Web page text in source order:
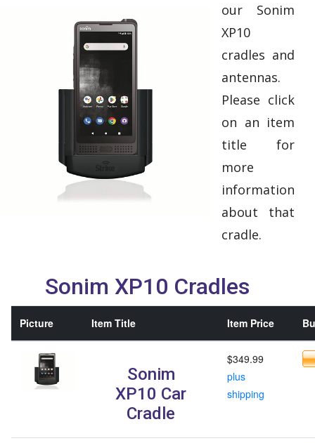
our Sonim
XP10
cradles and
antennas.
Please click
on an item
title for
more
information
about that
cradle.
Sonim XP10 Cradles
Picture Item Title Item Price
Sonim
XP10 Car
Cradle
$349.99
plus
shipping